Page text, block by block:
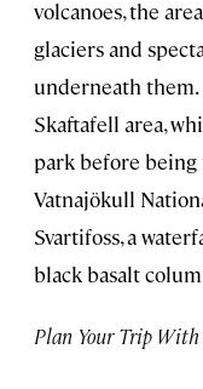
volcanoes, the
glaciers and
underneath
Skaftafell area,
park before
Vatnajökull
Svartifoss, a
black basalt
Plan Your Trip With